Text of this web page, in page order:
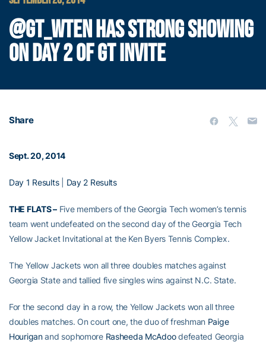
@GT_WTEN HAS STRONG SHOWING
ON DAY 2 OF GT INVITE
Share
Sept. 20, 2014
Day 1 Results| Day 2 Results
THE FLATS –Five members of the Georgia Tech women’s tennis
team went undefeated on the second day of the Georgia Tech
Yellow Jacket Invitational at the Ken Byers Tennis Complex.
The Yellow Jackets won all three doubles matches against
Georgia State and tallied five singles wins against N.C. State.
For the second day in a row, the Yellow Jackets won all three
doubles matches. On court one, the duo of freshman Paige
Houriganand sophomore Rasheeda McAdoodefeated Georgia